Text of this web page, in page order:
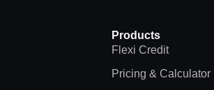
Products
Flexi Credit
Pricing & Calculator